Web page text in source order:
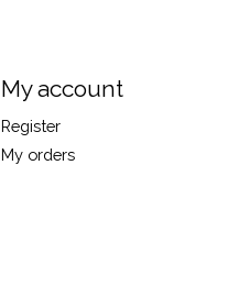
My account
Register
My orders